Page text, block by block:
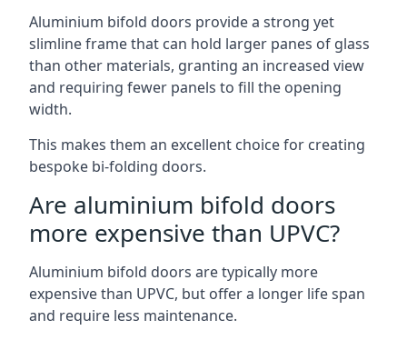
Aluminium bifold doors provide a strong yet
slimline frame that can hold larger panes of glass
than other materials, granting an increased view
and requiring fewer panels to fill the opening
width.
This makes them an excellent choice for creating
bespoke bi-folding doors.
Are aluminium bifold doors
more expensive than UPVC?
Aluminium bifold doors are typically more
expensive than UPVC, but offer a longer life span
and require less maintenance.